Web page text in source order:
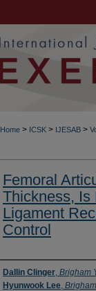
Home > ICSK > IJESAB >
Femoral
Thickness, Is
Ligament
Control
Authors
Dallin Clinger, Brigham
Hyunwook Lee,